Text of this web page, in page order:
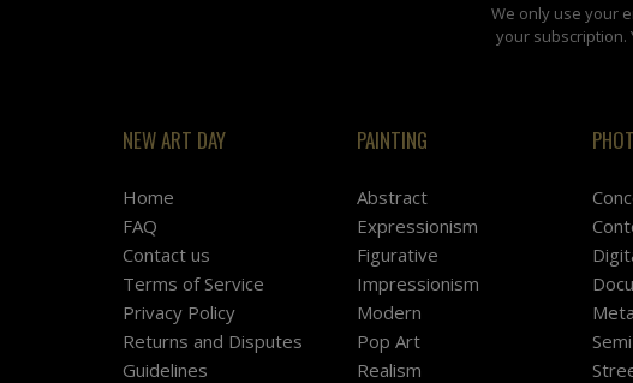
We only use your
your subscription.
NEW ART DAY
Home
FAQ
Contact us
Terms of Service
Privacy Policy
Returns and Disputes
Guidelines
PAINTING
Abstract
Expressionism
Figurative
Impressionism
Modern
Pop Art
Realism